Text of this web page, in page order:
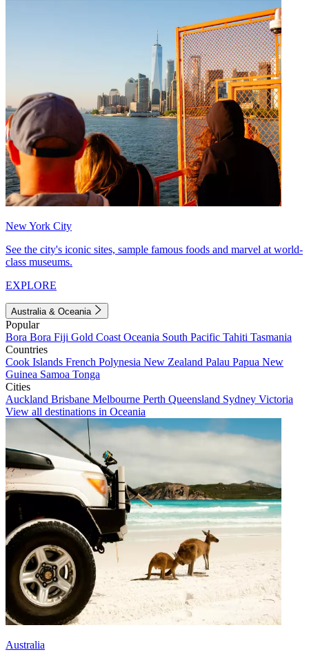
New York City
See the city's iconic sites, sample famous foods and marvel at world-
class museums.
EXPLORE
Australia & Oceania
Popular
Bora Bora Fiji Gold Coast Oceania South Pacific Tahiti Tasmania
Countries
Cook Islands French Polynesia New Zealand Palau Papua New
Guinea Samoa Tonga
Cities
Auckland Brisbane Melbourne Perth Queensland Sydney Victoria
View all destinations in Oceania
Australia